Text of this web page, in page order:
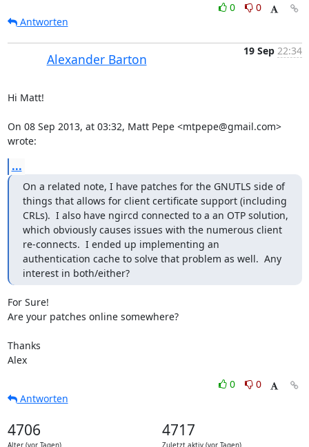
0
0
Antworten
Alexander Barton
19 Sep 22:34
Hi Matt!
On 08 Sep 2013, at 03:32, Matt Pepe <mtpepe@gmail.com>
wrote:
...
On a related note, I have patches for the GNUTLS side of
things that allows for client certificate support (including
CRLs).  I also have ngircd connected to a an OTP solution,
which obviously causes issues with the numerous client
re-connects.  I ended up implementing an
authentication cache to solve that problem as well.  Any
interest in both/either?
For Sure!
Are your patches online somewhere?
Thanks
Alex
0
0
Antworten
4706 4717